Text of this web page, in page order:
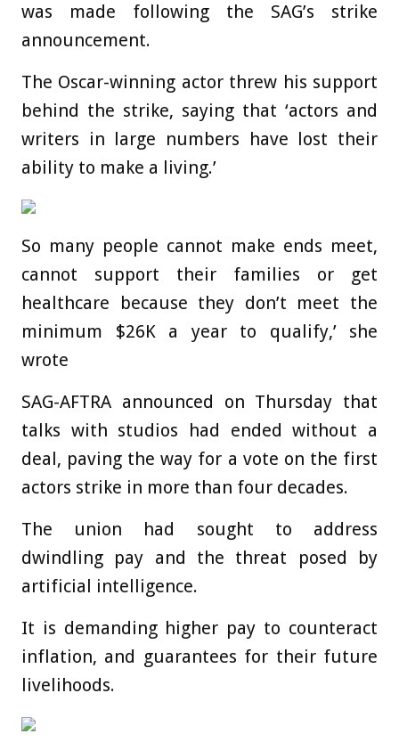
was made following the SAG’s strike
announcement.
The Oscar-winning actor threw his support
behind the strike, saying that ‘actors and
writers in large numbers have lost their
ability to make a living.’
So many people cannot make ends meet,
cannot support their families or get
healthcare because they don’t meet the
minimum $26K a year to qualify,’ she
wrote
SAG-AFTRA announced on Thursday that
talks with studios had ended without a
deal, paving the way for a vote on the first
actors strike in more than four decades.
The union had sought to address
dwindling pay and the threat posed by
artificial intelligence.
It is demanding higher pay to counteract
inflation, and guarantees for their future
livelihoods.